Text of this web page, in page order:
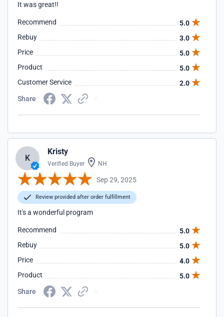
It was great!!
Recommend
5.0
Rebuy
3.0
Price
5.0
Product
5.0
Customer Service
2.0
Share
K
Kristy
Verified Buyer NH
Sep 29, 2025
Review provided after order fulfillment
It's a wonderful program
Recommend
5.0
Rebuy
5.0
Price
4.0
Product
5.0
Share